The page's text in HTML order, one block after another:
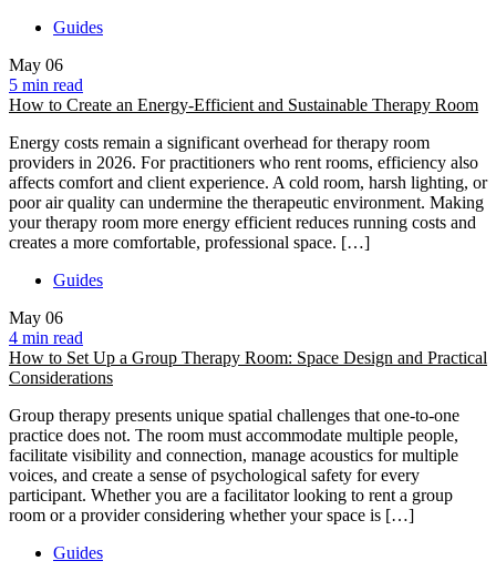
Guides
May 06
5 min read
How to Create an Energy-Efficient and Sustainable Therapy Room
Energy costs remain a significant overhead for therapy room
providers in 2026. For practitioners who rent rooms, efficiency also
affects comfort and client experience. A cold room, harsh lighting, or
poor air quality can undermine the therapeutic environment. Making
your therapy room more energy efficient reduces running costs and
creates a more comfortable, professional space. […]
Guides
May 06
4 min read
How to Set Up a Group Therapy Room: Space Design and Practical
Considerations
Group therapy presents unique spatial challenges that one-to-one
practice does not. The room must accommodate multiple people,
facilitate visibility and connection, manage acoustics for multiple
voices, and create a sense of psychological safety for every
participant. Whether you are a facilitator looking to rent a group
room or a provider considering whether your space is […]
Guides